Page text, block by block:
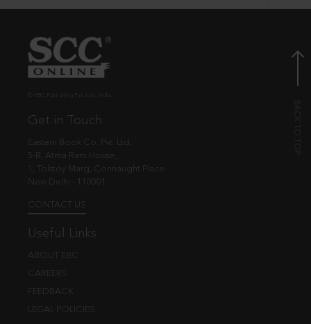
Get in Touch
Eastern Book Co. Pvt. Ltd.
5-B, Atma Ram House,
1, Tolstoy Marg, Connaught Place
New Delhi - 110001
CONTACT US
Useful Links
ABOUT EBC
CAREERS
FEEDBACK
LEGAL POLICIES